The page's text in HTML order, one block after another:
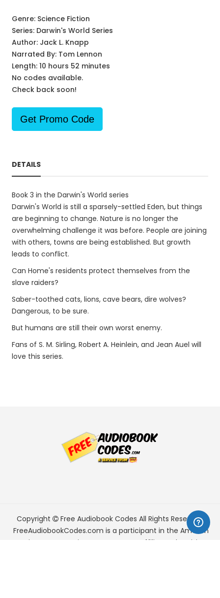
Genre: Science Fiction
Series: Darwin's World Series
Author: Jack L. Knapp
Narrated By: Tom Lennon
Length: 10 hours 52 minutes
No codes available.
Check back soon!
Get Promo Code
DETAILS
Book 3 in the Darwin's World series
Darwin's World is still a sparsely-settled Eden, but things
are beginning to change. Nature is no longer the
overwhelming challenge it was before. People are joining
with others, towns are being established. But growth
leads to conflict.
Can Home's residents protect themselves from the
slave raiders?
Saber-toothed cats, lions, cave bears, dire wolves?
Dangerous, to be sure.
But humans are still their own worst enemy.
Fans of S. M. Sirling, Robert A. Heinlein, and Jean Auel will
love this series.
Copyright Free Audiobook Codes All Rights Reserved.
FreeAudiobookCodes.com is a participant in the Amazon
Services LLC Associates Program, an affiliate advertising